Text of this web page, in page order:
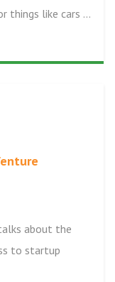
things like cars ...
about the
to startup